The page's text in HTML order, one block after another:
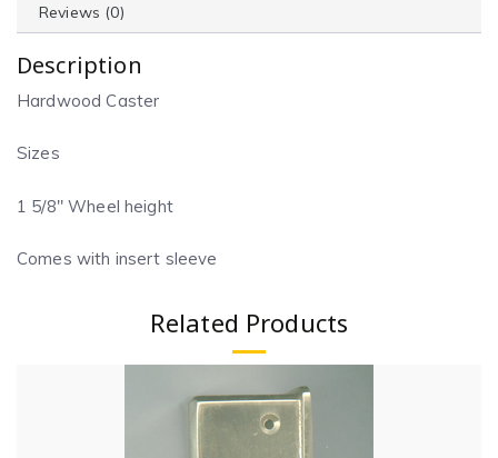
Reviews (0)
Description
Hardwood Caster
Sizes
1 5/8″ Wheel height
Comes with insert sleeve
Related Products